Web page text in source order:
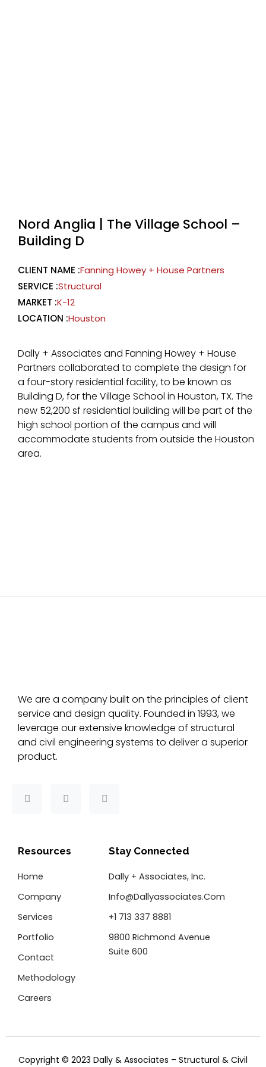
Nord Anglia | The Village School –
Building D
CLIENT NAME :Fanning Howey + House Partners
SERVICE :Structural
MARKET :K-12
LOCATION :Houston
Dally + Associates and Fanning Howey + House
Partners collaborated to complete the design for
a four-story residential facility, to be known as
Building D, for the Village School in Houston, TX. The
new 52,200 sf residential building will be part of the
high school portion of the campus and will
accommodate students from outside the Houston
area.
We are a company built on the principles of client
service and design quality. Founded in 1993, we
leverage our extensive knowledge of structural
and civil engineering systems to deliver a superior
product.
F
o
o
-
T
e
r
L
d
Resources
Home
Company
Services
Portfolio
Contact
Methodology
Careers
Stay Connected
Dally + Associates, Inc.
Info@dallyassociates.com
+1 713 337 8881
9800 Richmond Avenue
Suite 600
Copyright © 2023 Dally & Associates – Structural & Civil